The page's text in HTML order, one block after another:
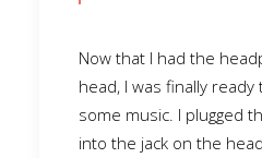
Now that I had the
head, I was finally ready
some music. I plugged
into the jack on the